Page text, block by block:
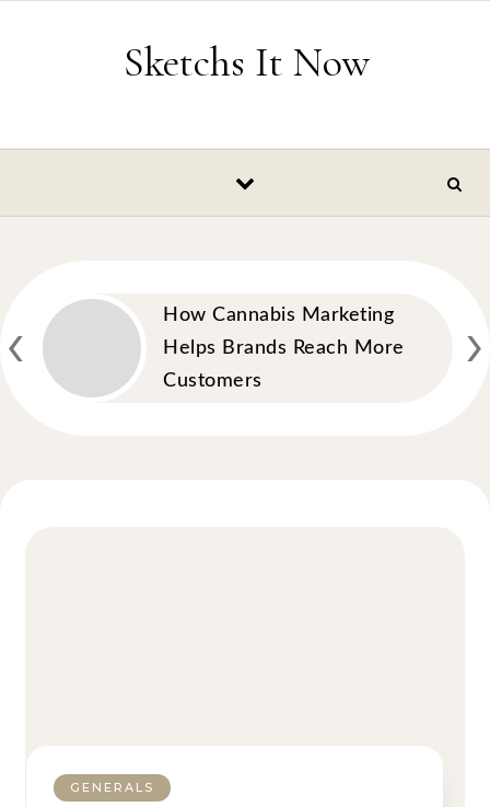
Sketchs It Now
How Cannabis Marketing
Helps Brands Reach More
Customers
‹ ›
GENERALS